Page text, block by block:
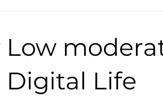
Low
Digital Life